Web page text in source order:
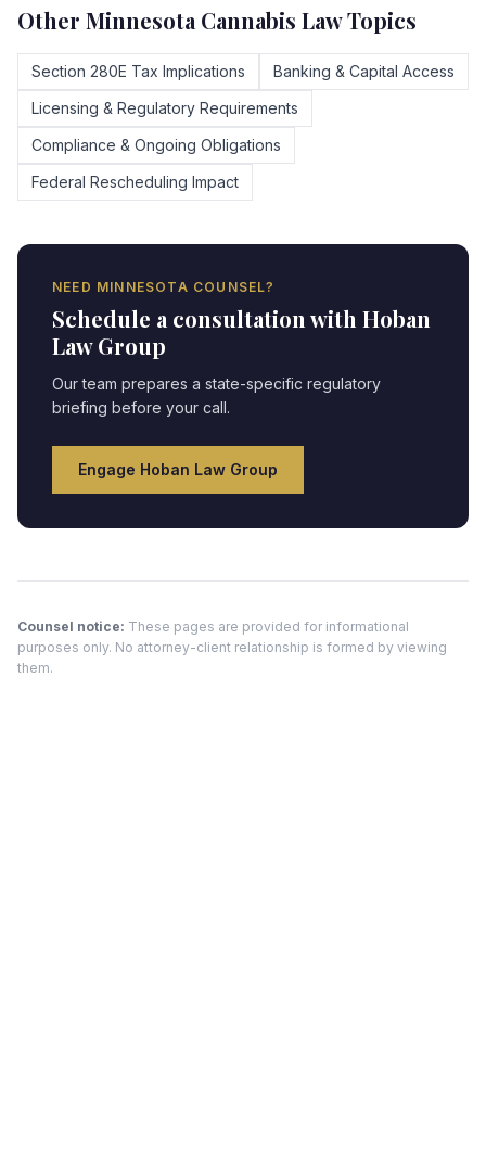
Other Minnesota Cannabis Law Topics
Section 280E Tax Implications
Banking & Capital Access
Licensing & Regulatory Requirements
Compliance & Ongoing Obligations
Federal Rescheduling Impact
NEED MINNESOTA COUNSEL?
Schedule a consultation with Hoban
Law Group
Our team prepares a state-specific regulatory
briefing before your call.
Engage Hoban Law Group
Counsel notice: These pages are provided for informational
purposes only. No attorney-client relationship is formed by viewing
them.